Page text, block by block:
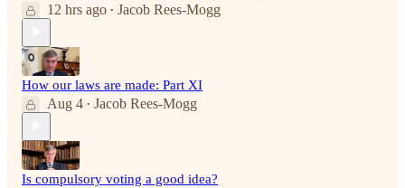
12 hrs ago • Jacob Rees-Mogg
How our laws are made: Part XI
Aug 4 • Jacob Rees-Mogg
Is compulsory voting a good idea?